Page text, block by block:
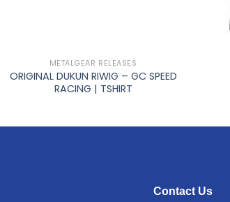
METALGEAR RELEASES
ORIGINAL DUKUN RIWIG – GC SPEED
RACING | TSHIRT
Contact Us